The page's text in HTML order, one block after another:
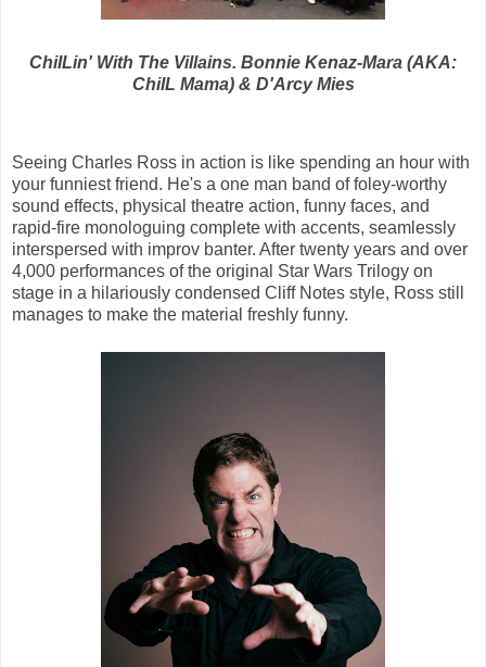
ChiILin' With The Villains. Bonnie Kenaz-Mara (AKA:
ChiIL Mama) & D'Arcy Mies
Seeing Charles Ross in action is like spending an hour with
your funniest friend. He's a one man band of foley-worthy
sound effects, physical theatre action, funny faces, and
rapid-fire monologuing complete with accents, seamlessly
interspersed with improv banter. After twenty years and over
4,000 performances of the original Star Wars Trilogy on
stage in a hilariously condensed Cliff Notes style, Ross still
manages to make the material freshly funny.